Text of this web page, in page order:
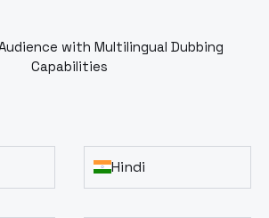
with Multilingual Dubbing
Capabilities
Hindi